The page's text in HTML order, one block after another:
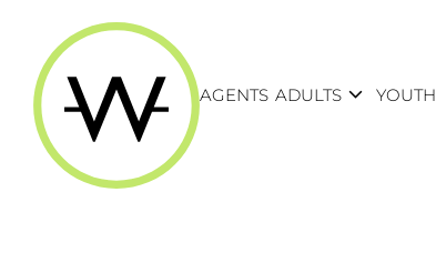
AGENTS ADULTS expand_more YOUTH